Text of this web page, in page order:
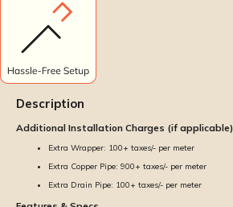
Description
Additional Installation Charges (if applicable)
Extra Wrapper: ₹100+ taxes/- per meter
Extra Copper Pipe: ₹900+ taxes/- per meter
Extra Drain Pipe: ₹100+ taxes/- per meter